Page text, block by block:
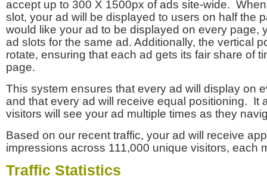
accept up to 300 X 1500px of ads site-wide.
slot, your ad will be displayed to users on half the
would like your ad to be displayed on every page,
ad slots for the same ad. Additionally, the vertical
rotate, ensuring that each ad gets its fair share of
page.
This system ensures that every ad will display on
and that every ad will receive equal positioning. It
visitors will see your ad multiple times as they
Based on our recent traffic, your ad will receive
impressions across 111,000 unique visitors, each
Traffic Statistics